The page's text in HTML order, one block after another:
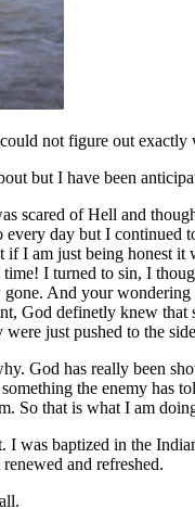
not figure out
but I have been
scared of Hell and
day but I
I am just being honest
I turned to sin, I
And your
God definetly knew
just pushed to the
God has really been
the enemy
So that is what I am
baptized in the
and refreshed.